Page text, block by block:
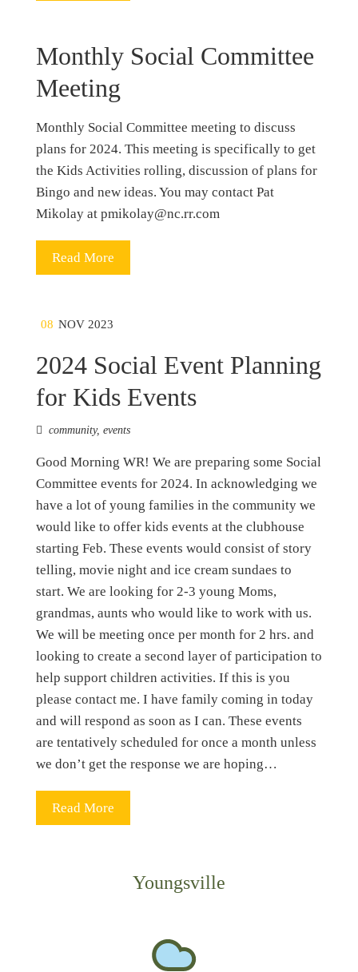
Monthly Social Committee
Meeting
Monthly Social Committee meeting to discuss
plans for 2024. This meeting is specifically to get
the Kids Activities rolling, discussion of plans for
Bingo and new ideas. You may contact Pat
Mikolay at pmikolay@nc.rr.com
Read More
08 NOV 2023
2024 Social Event Planning
for Kids Events
community, events
Good Morning WR! We are preparing some Social
Committee events for 2024. In acknowledging we
have a lot of young families in the community we
would like to offer kids events at the clubhouse
starting Feb. These events would consist of story
telling, movie night and ice cream sundaes to
start. We are looking for 2-3 young Moms,
grandmas, aunts who would like to work with us.
We will be meeting once per month for 2 hrs. and
looking to create a second layer of participation to
help support children activities. If this is you
please contact me. I have family coming in today
and will respond as soon as I can. These events
are tentatively scheduled for once a month unless
we don’t get the response we are hoping…
Read More
Youngsville